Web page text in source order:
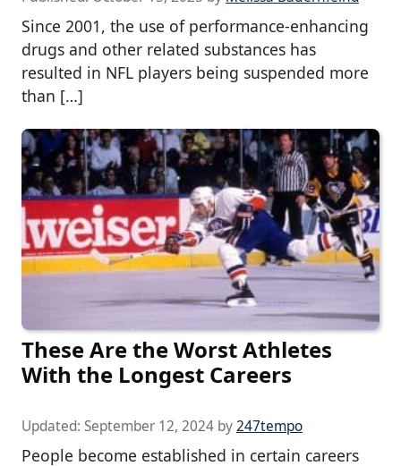
Since 2001, the use of performance-enhancing
drugs and other related substances has
resulted in NFL players being suspended more
than […]
These Are the Worst Athletes
With the Longest Careers
Updated: September 12, 2024 by247tempo
People become established in certain careers